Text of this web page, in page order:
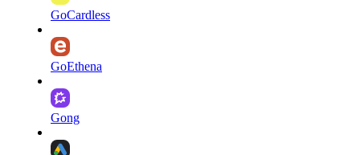
GoCardless
GoEthena
Gong